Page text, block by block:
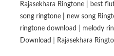
Rajasekhara Ringtone | best
song ringtone | new song
ringtone download | melody
Download | Rajasekhara